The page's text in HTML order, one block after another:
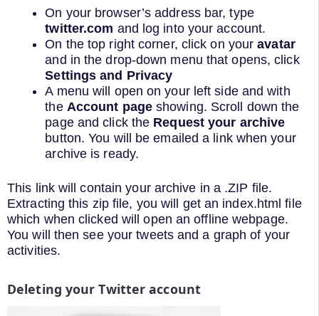
On your browser’s address bar, type
twitter.com and log into your account.
On the top right corner, click on youravatar
and in the drop-down menu that opens, click
Settings and Privacy
A menu will open on your left side and with
the Account pageshowing. Scroll down the
page and click the Request your archive
button. You will be emailed a link when your
archive is ready.
This link will contain your archive in a .ZIP file.
Extracting this zip file, you will get an index.html file
which when clicked will open an offline webpage.
You will then see your tweets and a graph of your
activities.
Deleting your Twitter account